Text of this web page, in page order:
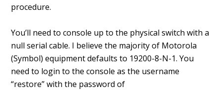
procedure.
You’ll need to console up to the physical switch with a
null serial cable. I believe the majority of Motorola
(Symbol) equipment defaults to 19200-8-N-1. You
need to login to the console as the username
“restore” with the password of